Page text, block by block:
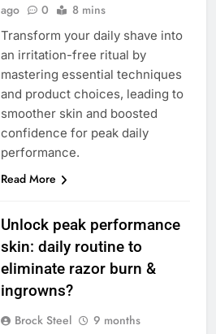
ago
0 8 mins
Transform your daily shave into
an irritation-free ritual by
mastering essential techniques
and product choices, leading to
smoother skin and boosted
confidence for peak daily
performance.
Read More
Unlock peak performance
skin: daily routine to
eliminate razor burn &
ingrowns?
Brock Steel
9 months